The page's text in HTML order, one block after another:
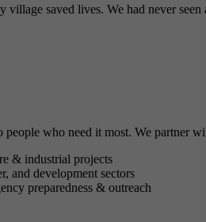
village saved lives. We had never seen
people who need it most. We partner
& industrial projects
and development sectors
preparedness & outreach